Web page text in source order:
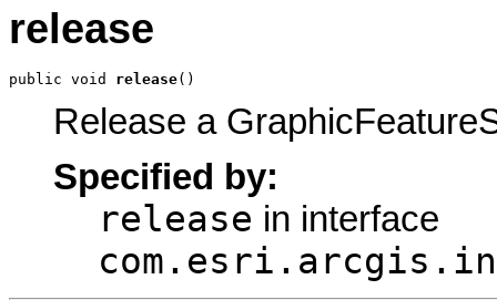
release
public void release()
Release a
Specified by:
release in interface